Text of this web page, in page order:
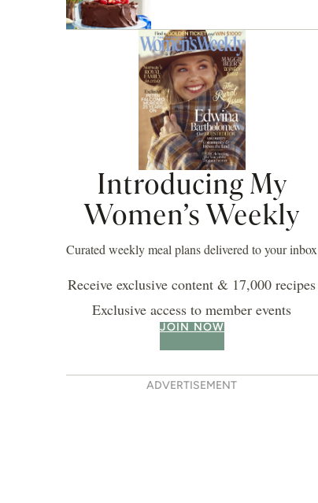
Introducing My
Women’s Weekly
Curated weekly meal plans delivered to your inbox
Receive exclusive content & 17,000 recipes
Exclusive access to member events
JOIN NOW
ADVERTISEMENT